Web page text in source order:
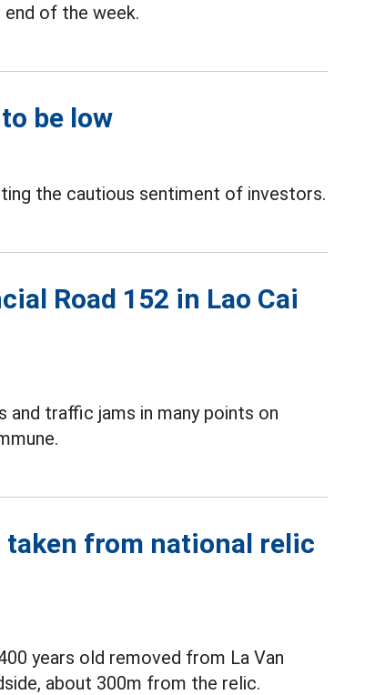
of the week.
be low
the cautious sentiment of investors.
Road 152 in Lao Cai
and traffic jams in many points on
from national relic
years old removed from La Van
about 300m from the relic.